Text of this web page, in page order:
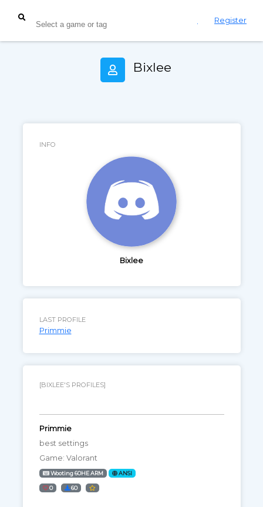
Register
Bixlee
INFO
Bixlee
LAST PROFILE
Primmie
[BIXLEE'S PROFILES]
Primmie
best settings
Game: Valorant
Wooting 60HE ARM ANSI
0 60